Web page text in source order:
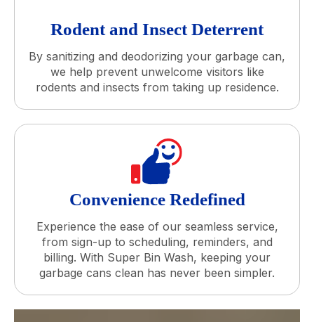
Rodent and Insect Deterrent
By sanitizing and deodorizing your garbage can,
we help prevent unwelcome visitors like
rodents and insects from taking up residence.
Convenience Redefined
Experience the ease of our seamless service,
from sign-up to scheduling, reminders, and
billing. With Super Bin Wash, keeping your
garbage cans clean has never been simpler.